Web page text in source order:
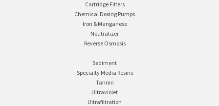
Cartridge Filters
Chemical Dosing Pumps
Iron & Manganese
Neutralizer
Reverse Osmosis
Sediment
Specialty Media Resins
Tannin
Ultraviolet
Ultrafiltration